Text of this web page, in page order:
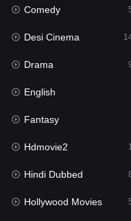
Gujarati
Hdmovie2
Hindi
Hindi Dubbed
History
Hollywood Movies
Horror
Kids
Comedy
Desi Cinema
Drama
English
Fantasy
Hdmovie2
Hindi Dubbed
Hollywood Movies